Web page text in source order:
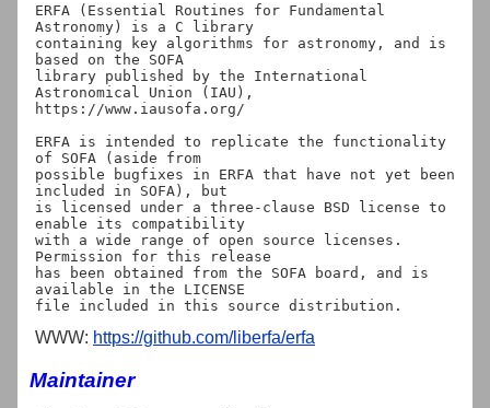
ERFA (Essential Routines for Fundamental
Astronomy) is a C library
containing key algorithms for astronomy, and is
based on the SOFA
library published by the International
Astronomical Union (IAU),
https://www.iausofa.org/
ERFA is intended to replicate the functionality
of SOFA (aside from
possible bugfixes in ERFA that have not yet been
included in SOFA), but
is licensed under a three-clause BSD license to
enable its compatibility
with a wide range of open source licenses.
Permission for this release
has been obtained from the SOFA board, and is
available in the LICENSE
WWW: https://github.com/liberfa/erfa
Maintainer